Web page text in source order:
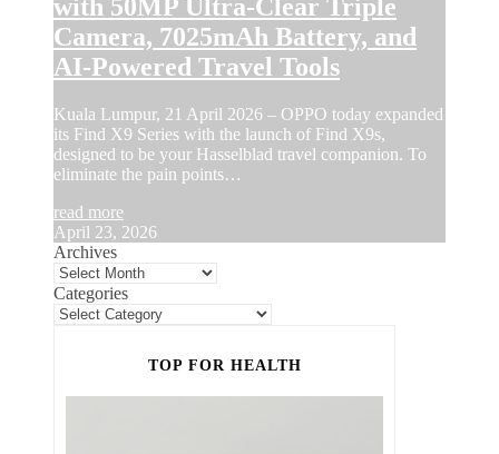
with 50MP Ultra-Clear Triple
Camera, 7025mAh Battery, and
AI-Powered Travel Tools
Kuala Lumpur, 21 April 2026 – OPPO today expanded
its Find X9 Series with the launch of Find X9s,
designed to be your Hasselblad travel companion. To
eliminate the pain points…
read more
April 23, 2026
Archives
Categories
TOP FOR HEALTH